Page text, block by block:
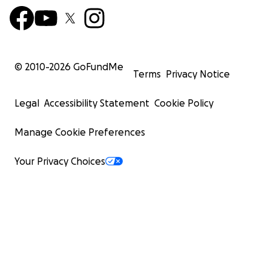
© 2010-2026 GoFundMe
Terms Privacy Notice
Legal Accessibility Statement Cookie Policy
Manage Cookie Preferences
Your Privacy Choices